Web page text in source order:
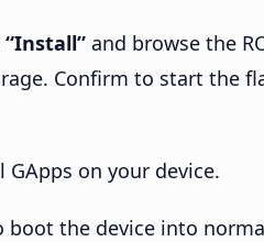
“Install” and browse the
Confirm to start the
on your device.
boot the device into